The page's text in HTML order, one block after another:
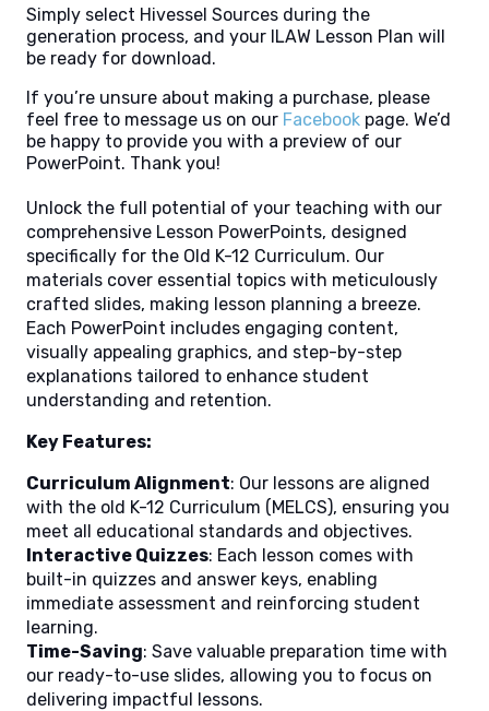
Simply select Hivessel Sources during the
generation process, and your ILAW Lesson Plan will
be ready for download.
If you’re unsure about making a purchase, please
feel free to message us on our Facebook page. We’d
be happy to provide you with a preview of our
PowerPoint. Thank you!
Unlock the full potential of your teaching with our
comprehensive Lesson PowerPoints, designed
specifically for the Old K-12 Curriculum. Our
materials cover essential topics with meticulously
crafted slides, making lesson planning a breeze.
Each PowerPoint includes engaging content,
visually appealing graphics, and step-by-step
explanations tailored to enhance student
understanding and retention.
Key Features:
Curriculum Alignment: Our lessons are aligned
with the old K-12 Curriculum (MELCS), ensuring you
meet all educational standards and objectives.
Interactive Quizzes: Each lesson comes with
built-in quizzes and answer keys, enabling
immediate assessment and reinforcing student
learning.
Time-Saving: Save valuable preparation time with
our ready-to-use slides, allowing you to focus on
delivering impactful lessons.